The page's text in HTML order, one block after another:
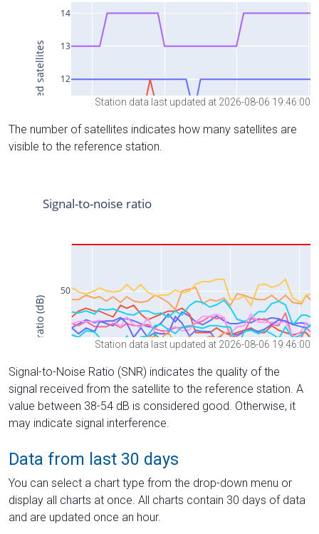
Station data last updated at 2026-08-06 19:46:00
The number of satellites indicates how many satellites are
visible to the reference station.
Station data last updated at 2026-08-06 19:46:00
Signal-to-Noise Ratio (SNR) indicates the quality of the
signal received from the satellite to the reference station. A
value between 38-54 dB is considered good. Otherwise, it
may indicate signal interference.
Data from last 30 days
You can select a chart type from the drop-down menu or
display all charts at once. All charts contain 30 days of data
and are updated once an hour.